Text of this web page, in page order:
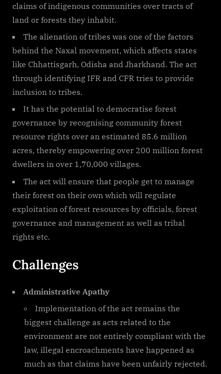
claims of indigenous communities over tracts of
land or forests they inhabit.
The alienation of tribes was one of the factors
behind the Naxal movement, which affects states
like Chhattisgarh, Odisha and Jharkhand. The act
through identifying IFR and CFR tries to provide
inclusion to tribes.
It has the potential to democratise forest
governance by recognising community forest
resource rights over an estimated 85.6 million
acres, thereby empowering over 200 million forest
dwellers in over 1,70,000 villages.
The act will ensure that people get to manage
their forest on their own which will regulate
exploitation of forest resources by officials, forest
governance and management as well as tribal
rights etc.
Challenges
Administrative Apathy
Implementation of the act remains the
biggest challenge as acts related to the
environment are not entirely compliant with the
law, illegal encroachments have happened as
much as that claims have been unfairly rejected.